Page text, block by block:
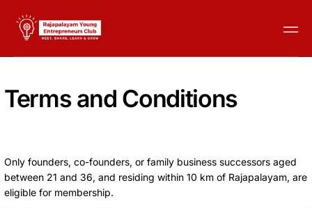
Terms and Conditions
Only founders, co-founders, or family business successors aged
between 21 and 36, and residing within 10 km of Rajapalayam, are
eligible for membership.